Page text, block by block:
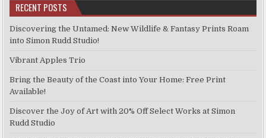
RECENT POSTS
Discovering the Untamed: New Wildlife & Fantasy Prints Roam
into Simon Rudd Studio!
Vibrant Apples Trio
Bring the Beauty of the Coast into Your Home: Free Print
Available!
Discover the Joy of Art with 20% Off Select Works at Simon
Rudd Studio